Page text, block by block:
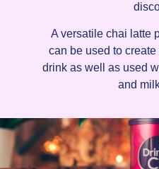
A versatile chai latte
can be used to
drink as well as used
and